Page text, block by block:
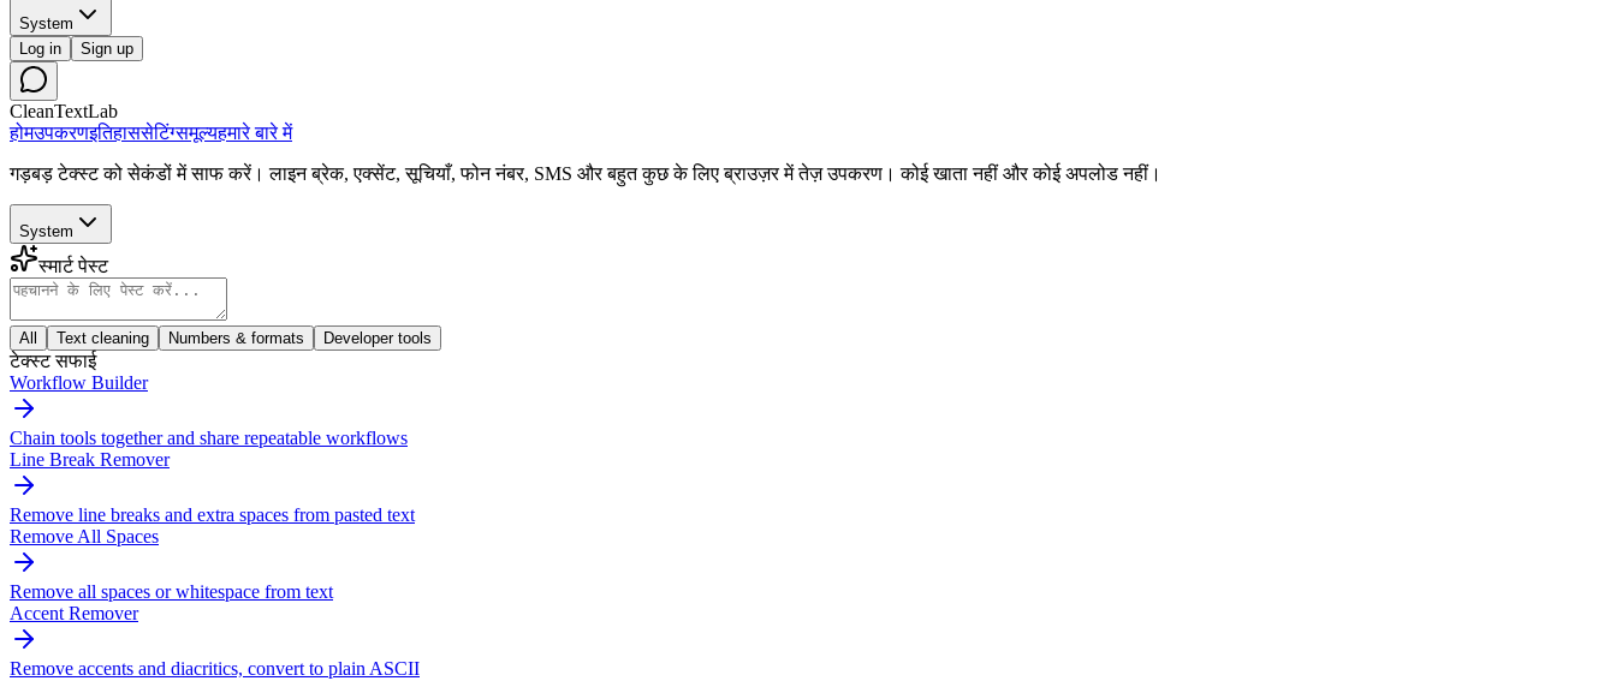
System
Log in
Sign up
CleanTextLab
होमउपकरणइतिहाससेटिंग्समूल्यहमारे बारे में
गड़बड़ टेक्स्ट को सेकंडों में साफ करें। लाइन ब्रेक, एक्सेंट, सूचियाँ, फोन नंबर, SMS और बहुत कुछ के लिए ब्राउज़र में तेज़ उपकरण। कोई खाता नहीं और कोई अपलोड नहीं।
System
स्मार्ट पेस्ट
All Text cleaning Numbers & formats Developer tools
टेक्स्ट सफाई
Workflow Builder
Chain tools together and share repeatable workflows
Line Break Remover
Remove line breaks and extra spaces from pasted text
Remove All Spaces
Remove all spaces or whitespace from text
Accent Remover
Remove accents and diacritics, convert to plain ASCII